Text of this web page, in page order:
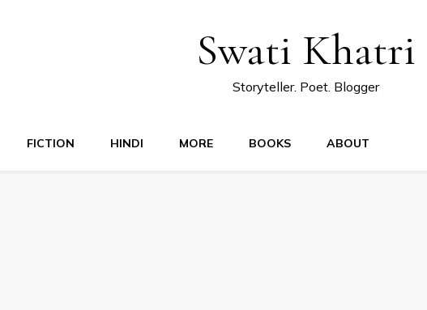
Swati Khatri
Storyteller. Poet. Blogger
FICTION HINDI MORE BOOKS ABOUT